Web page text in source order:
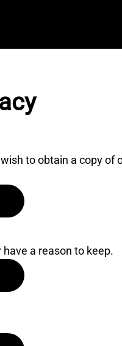
to obtain a copy of
a reason to keep.